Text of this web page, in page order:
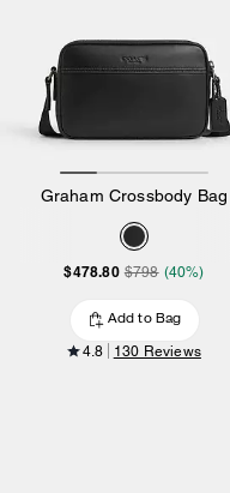
Graham Crossbody Bag
$478.80 $798 (40%)
Add to Bag
4.8 130 Reviews